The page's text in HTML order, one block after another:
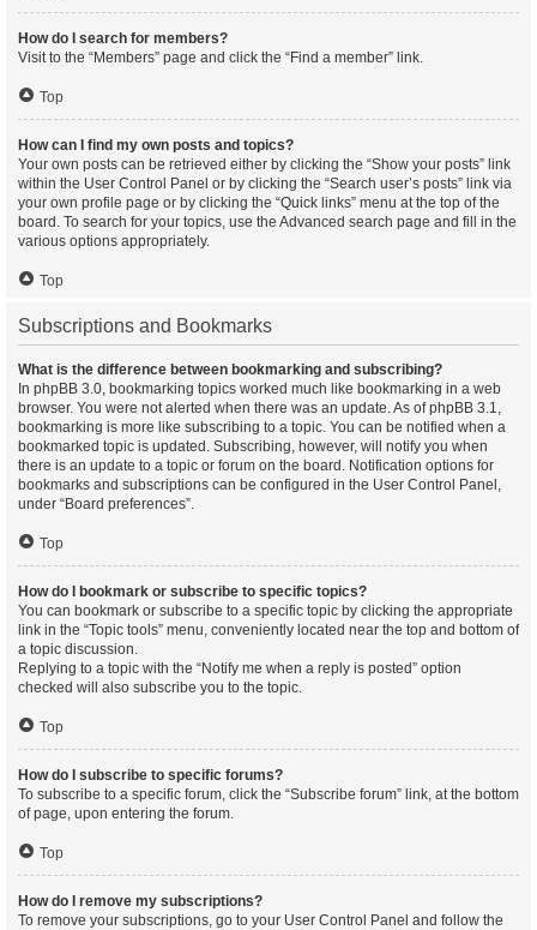
How do I search for members?
Visit to the “Members” page and click the “Find a member” link.
Top
How can I find my own posts and topics?
Your own posts can be retrieved either by clicking the “Show your posts” link
within the User Control Panel or by clicking the “Search user’s posts” link via
your own profile page or by clicking the “Quick links” menu at the top of the
board. To search for your topics, use the Advanced search page and fill in the
various options appropriately.
Top
Subscriptions and Bookmarks
What is the difference between bookmarking and subscribing?
In phpBB 3.0, bookmarking topics worked much like bookmarking in a web
browser. You were not alerted when there was an update. As of phpBB 3.1,
bookmarking is more like subscribing to a topic. You can be notified when a
bookmarked topic is updated. Subscribing, however, will notify you when
there is an update to a topic or forum on the board. Notification options for
bookmarks and subscriptions can be configured in the User Control Panel,
under “Board preferences”.
Top
How do I bookmark or subscribe to specific topics?
You can bookmark or subscribe to a specific topic by clicking the appropriate
link in the “Topic tools” menu, conveniently located near the top and bottom of
a topic discussion.
Replying to a topic with the “Notify me when a reply is posted” option
checked will also subscribe you to the topic.
Top
How do I subscribe to specific forums?
To subscribe to a specific forum, click the “Subscribe forum” link, at the bottom
of page, upon entering the forum.
Top
How do I remove my subscriptions?
To remove your subscriptions, go to your User Control Panel and follow the